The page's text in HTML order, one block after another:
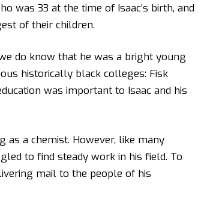
was 33 at the time of Isaac’s birth, and
of their children.
do know that he was a bright young
historically black colleges: Fisk
was important to Isaac and his
as a chemist. However, like many
to find steady work in his field. To
mail to the people of his